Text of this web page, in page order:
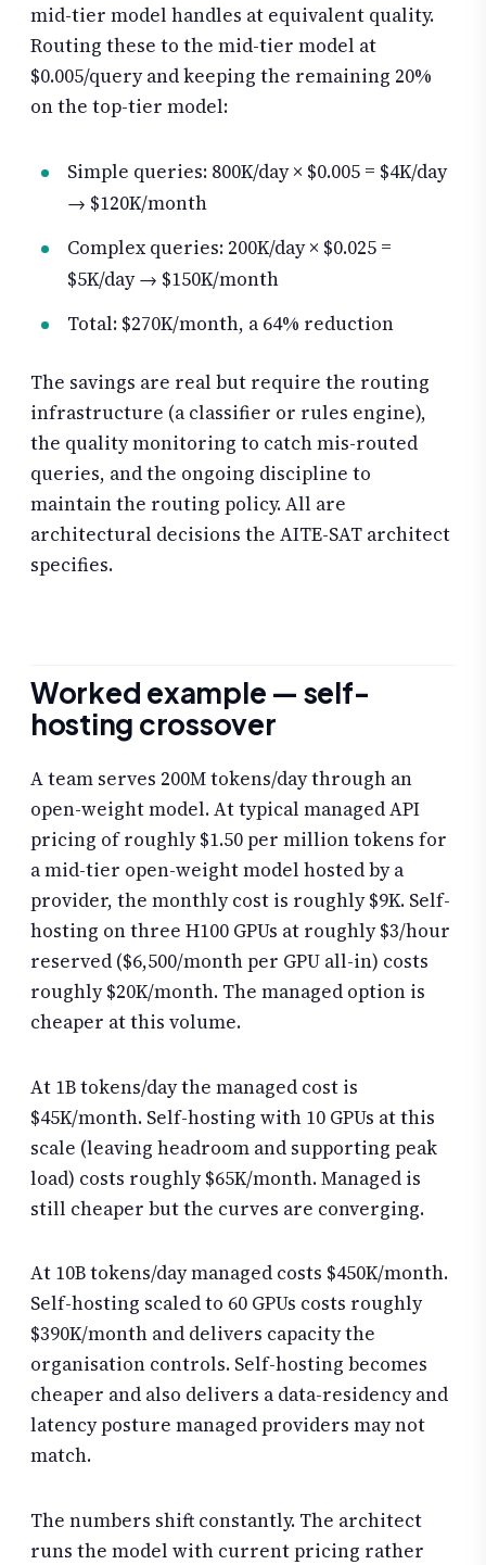
mid-tier model handles at equivalent quality.
Routing these to the mid-tier model at
$0.005/query and keeping the remaining 20%
on the top-tier model:
Simple queries: 800K/day × $0.005 = $4K/day
→ $120K/month
Complex queries: 200K/day × $0.025 =
$5K/day → $150K/month
Total: $270K/month, a 64% reduction
The savings are real but require the routing
infrastructure (a classifier or rules engine),
the quality monitoring to catch mis-routed
queries, and the ongoing discipline to
maintain the routing policy. All are
architectural decisions the AITE-SAT architect
specifies.
Worked example — self-
hosting crossover
A team serves 200M tokens/day through an
open-weight model. At typical managed API
pricing of roughly $1.50 per million tokens for
a mid-tier open-weight model hosted by a
provider, the monthly cost is roughly $9K. Self-
hosting on three H100 GPUs at roughly $3/hour
reserved ($6,500/month per GPU all-in) costs
roughly $20K/month. The managed option is
cheaper at this volume.
At 1B tokens/day the managed cost is
$45K/month. Self-hosting with 10 GPUs at this
scale (leaving headroom and supporting peak
load) costs roughly $65K/month. Managed is
still cheaper but the curves are converging.
At 10B tokens/day managed costs $450K/month.
Self-hosting scaled to 60 GPUs costs roughly
$390K/month and delivers capacity the
organisation controls. Self-hosting becomes
cheaper and also delivers a data-residency and
latency posture managed providers may not
match.
The numbers shift constantly. The architect
runs the model with current pricing rather